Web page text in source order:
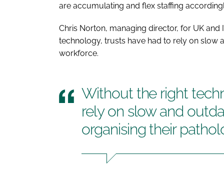
are accumulating and flex staffing
Chris Norton, managing director, for UK
technology, trusts have had to rely on slow
workforce.
Without the right
rely on slow and
organising their